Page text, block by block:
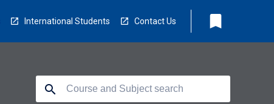
International Students Contact Us bookmark
search